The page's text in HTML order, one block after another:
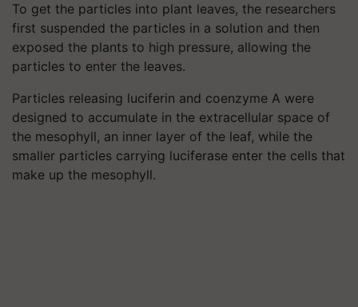
To get the particles into plant leaves, the researchers
first suspended the particles in a solution and then
exposed the plants to high pressure, allowing the
particles to enter the leaves.
Particles releasing luciferin and coenzyme A were
designed to accumulate in the extracellular space of
the mesophyll, an inner layer of the leaf, while the
smaller particles carrying luciferase enter the cells that
make up the mesophyll.